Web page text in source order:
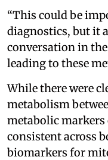
“This could be
diagnostics, but it
conversation in
leading to these
While there were
metabolism
metabolic
consistent across
biomarkers for